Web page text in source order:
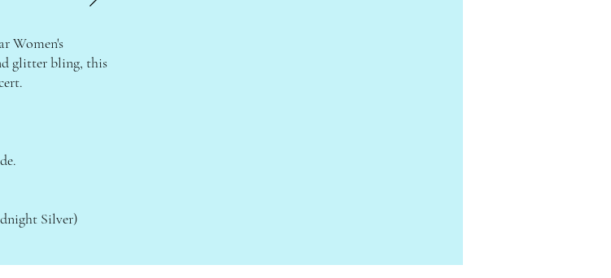
Women's
glitter bling, this
Silver)